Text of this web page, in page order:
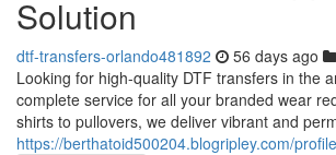
Solution
dtf-transfers-orlando481892 56 days ago
Looking for high-quality DTF transfers in the
complete service for all your branded wear
shirts to pullovers, we deliver vibrant and
https://berthatoid500204.blogripley.com/profile